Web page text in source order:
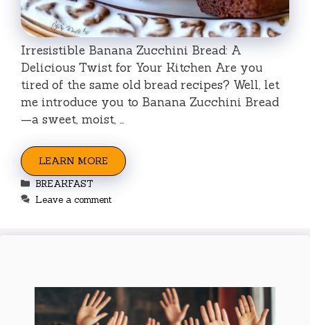
Irresistible Banana Zucchini Bread: A
Delicious Twist for Your Kitchen Are you
tired of the same old bread recipes? Well, let
me introduce you to Banana Zucchini Bread
—a sweet, moist, …
LEARN MORE
Categories
BREAKFAST
Leave a comment